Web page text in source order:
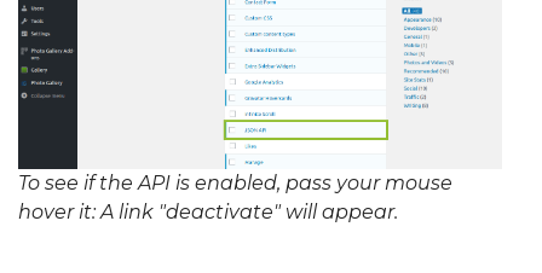
To see if the API is enabled, pass your mouse
hover it: A link "deactivate" will appear.